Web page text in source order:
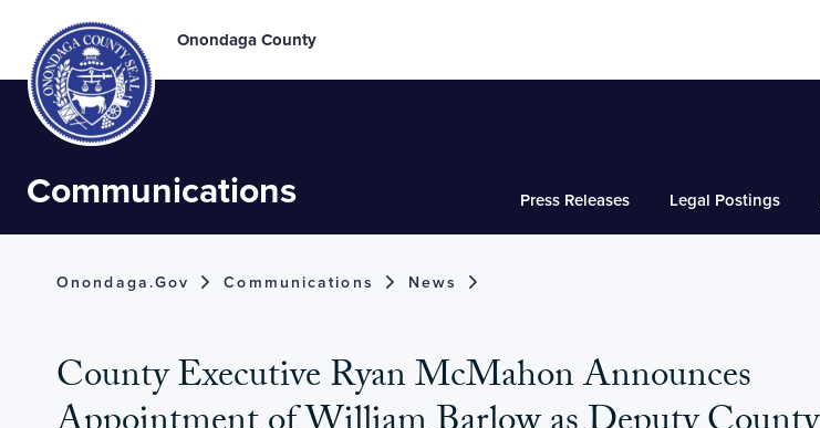
Onondaga County
Communications Press Releases Legal Postings
Onondaga.gov Communications News
County Executive Ryan McMahon Announces